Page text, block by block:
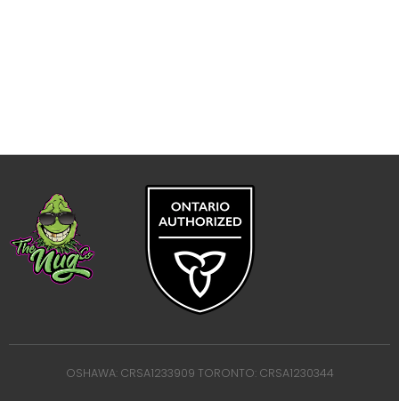
OSHAWA: CRSA1233909 TORONTO: CRSA1230344